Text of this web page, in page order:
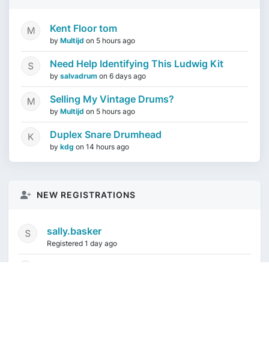
Kent Floor tom
by Multijd on 5 hours ago
Need Help Identifying This Ludwig Kit
by salvadrum on 6 days ago
Selling My Vintage Drums?
by Multijd on 5 hours ago
Duplex Snare Drumhead
by kdg on 14 hours ago
NEW REGISTRATIONS
sally.basker
Registered 1 day ago